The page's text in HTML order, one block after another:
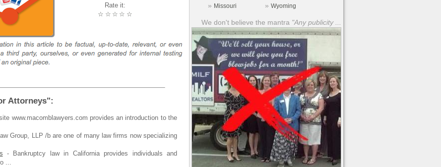
Rate it:
☆
☆
☆
☆
☆
Attorneys":
www.macomblawyers.com provides an introduction to the
Group, LLP /b are one of many law firms now specializing
- Bankruptcy law in California provides individuals and
...
» Missouri » Wyoming
We don't believe the mantra "Any publicity ...